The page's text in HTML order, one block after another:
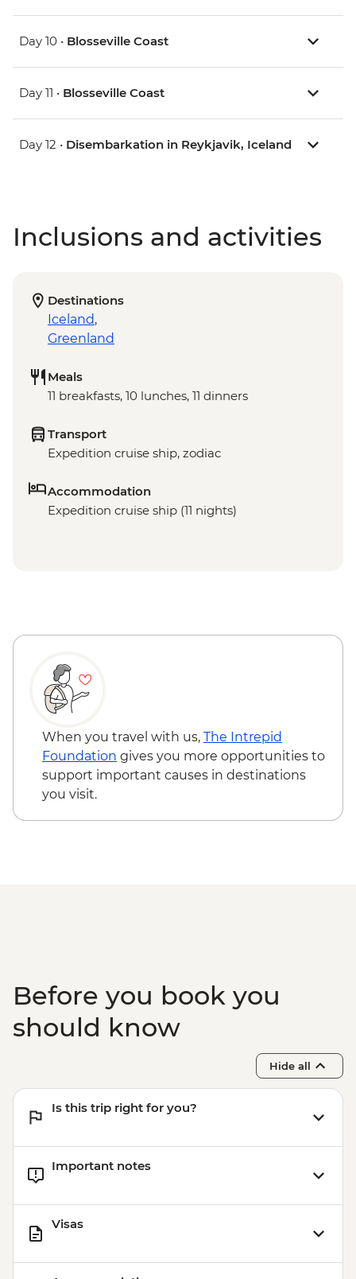
Day 10 • Blosseville Coast
Day 11 • Blosseville Coast
Day 12 • Disembarkation in Reykjavik, Iceland
Inclusions and activities
Destinations
Iceland,
Greenland
Meals
11 breakfasts, 10 lunches, 11 dinners
Transport
Expedition cruise ship, zodiac
Accommodation
Expedition cruise ship (11 nights)
When you travel with us, The Intrepid
Foundation gives you more opportunities to
support important causes in destinations
you visit.
Before you book you
should know
Hide all
Is this trip right for you?
Important notes
Visas